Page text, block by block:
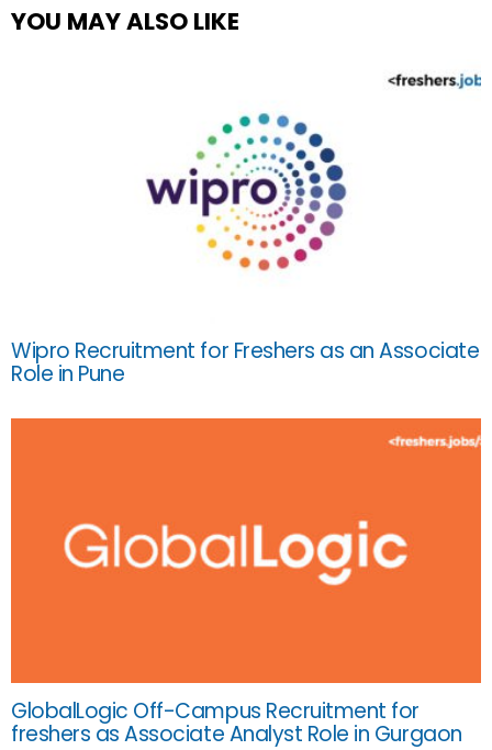
YOU MAY ALSO LIKE
Wipro Recruitment for Freshers as an Associate
Role in Pune
GlobalLogic Off-Campus Recruitment for
freshers as Associate Analyst Role in Gurgaon